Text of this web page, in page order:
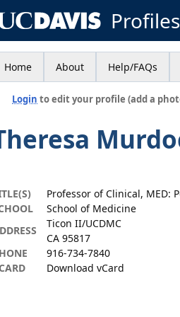
Profiles
Home About Help/FAQs
Login to edit your profile (add a
Professor of Clinical, MED:
School of Medicine
Ticon II/UCDMC
CA 95817
916-734-7840
Download vCard